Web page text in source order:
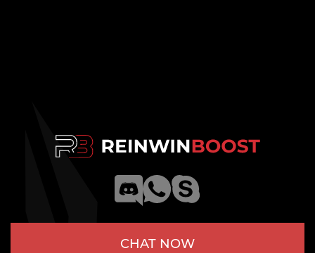
CHAT NOW